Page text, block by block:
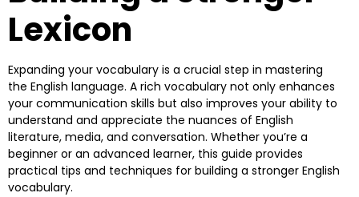
Lexicon
Expanding your vocabulary is a crucial step in mastering
the English language. A rich vocabulary not only enhances
your communication skills but also improves your ability to
understand and appreciate the nuances of English
literature, media, and conversation. Whether you’re a
beginner or an advanced learner, this guide provides
practical tips and techniques for building a stronger English
vocabulary.